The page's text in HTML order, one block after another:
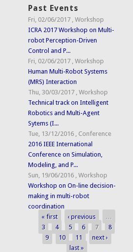
Past Events
Fri, 02/06/2017 ,Workshop
ICRA 2017 Workshop on Multi-
robot Perception-Driven
Control and P...
Fri, 02/06/2017 ,Workshop
Human Multi-Robot Systems
(MRS) Interaction
Thu, 30/03/2017 ,Workshop
Technical track on Intelligent
Robotics and Multi-Agent
Sytems (I...
Tue, 13/12/2016
Conference
2016 IEEE International
Conference on Simulation,
Modeling, and P...
Sun, 19/06/2016 ,Workshop
Workshop on On-line decision-
making in multi-robot
coordination
Pages
« first ‹ previous
…
3
4 5 6 7
8
9
10 11
next ›
last »